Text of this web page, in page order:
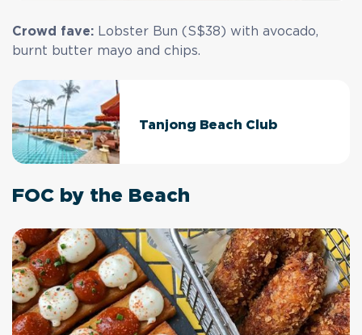
Crowd fave: Lobster Bun (S$38) with avocado,
burnt butter mayo and chips.
Tanjong Beach Club
FOC by the Beach